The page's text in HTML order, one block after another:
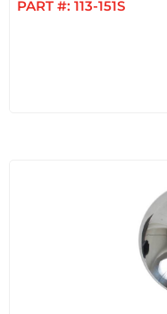
PART #: 113-151S